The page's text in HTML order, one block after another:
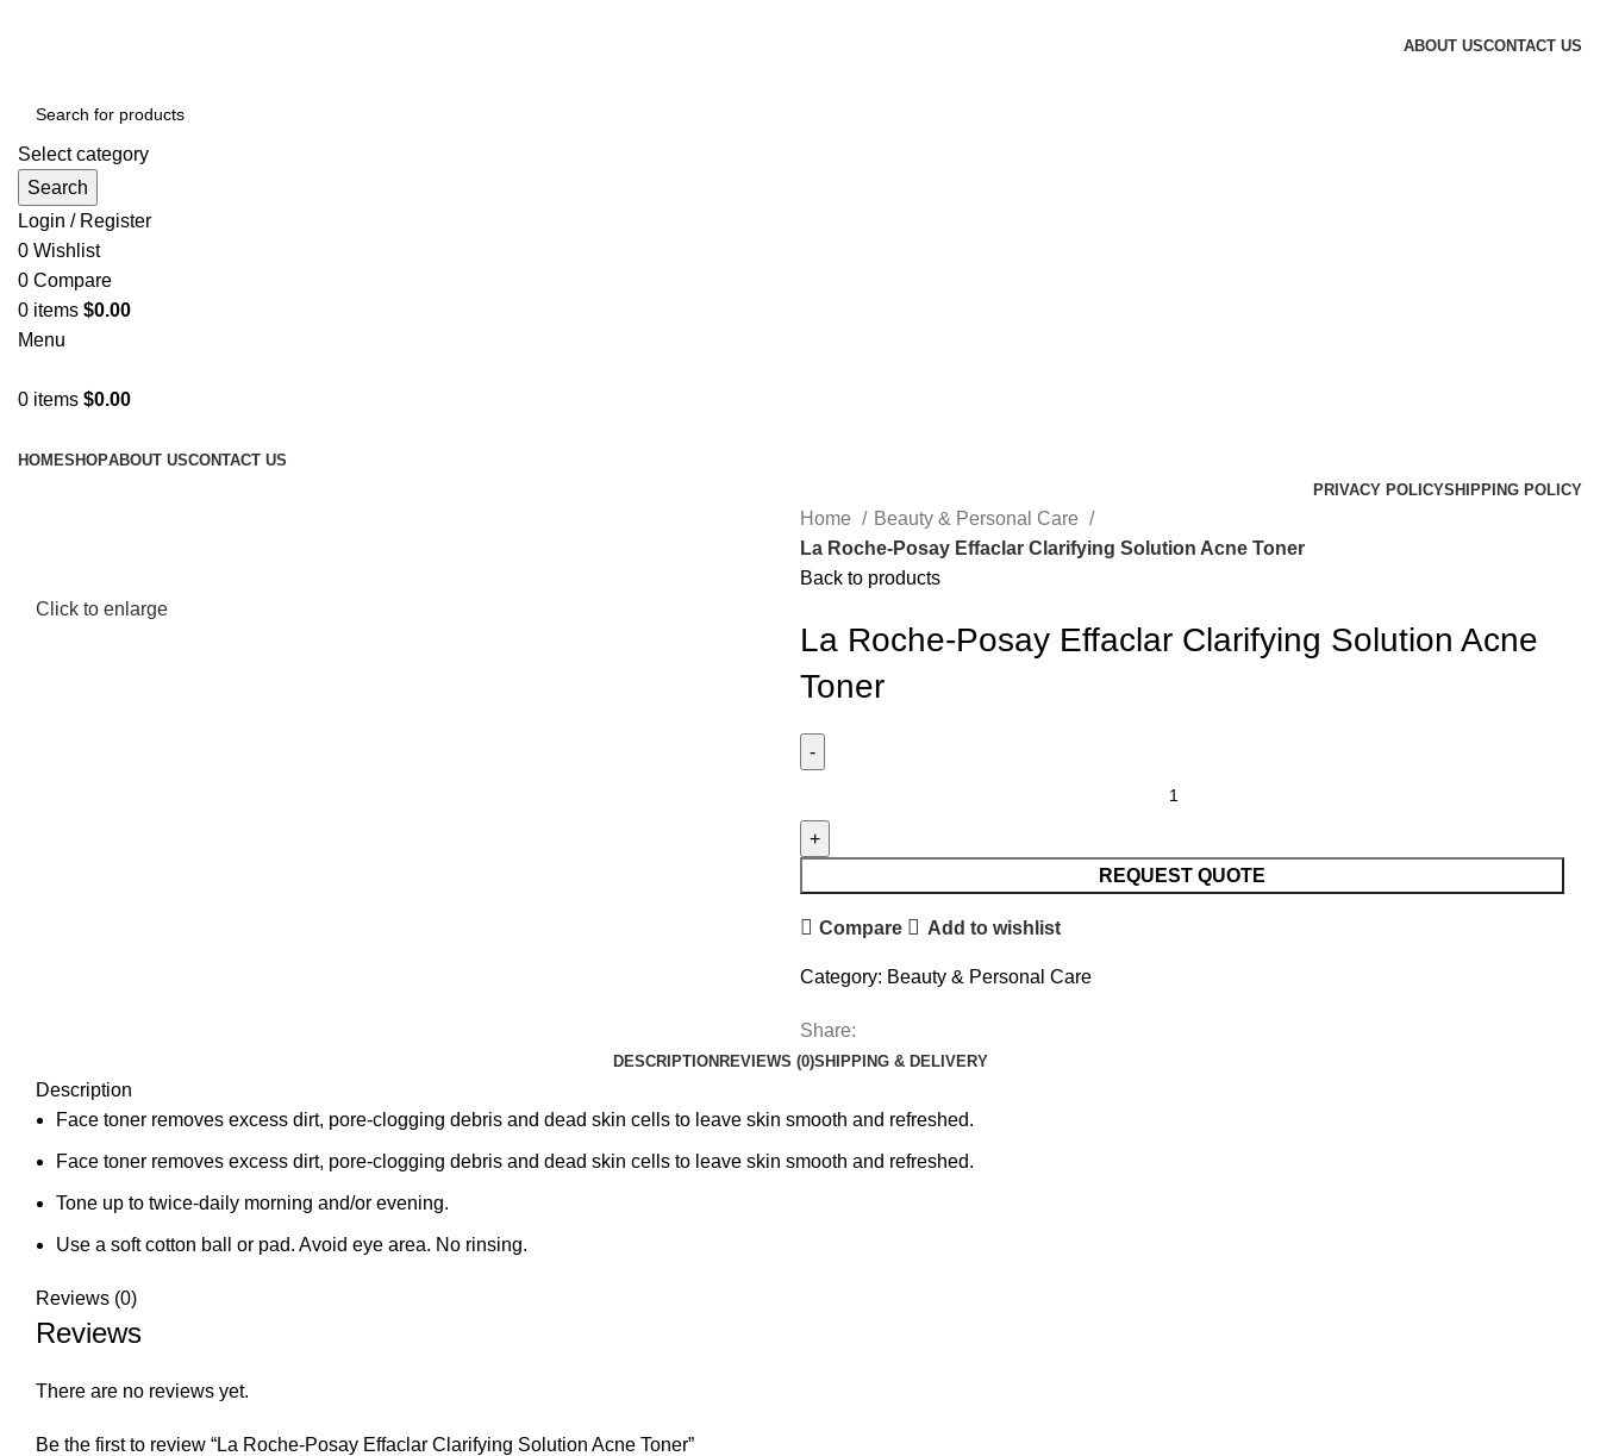
ABOUT USCONTACT US
Select category
Search
Login / Register
0 Wishlist
0 Compare
0 items $0.00
Menu
0 items $0.00
HOMESHOPABOUT USCONTACT US
PRIVACY POLICYSHIPPING POLICY
Click to enlarge
Home
Beauty & Personal Care
La Roche-Posay Effaclar Clarifying Solution Acne Toner
Back to products
La Roche-Posay Effaclar Clarifying Solution Acne
Toner
REQUEST QUOTE
Compare Add to wishlist
Category: Beauty & Personal Care
Share:
DESCRIPTION REVIEWS (0)SHIPPING & DELIVERY
Description
Face toner removes excess dirt, pore-clogging debris and dead skin cells to leave skin smooth and refreshed.
Face toner removes excess dirt, pore-clogging debris and dead skin cells to leave skin smooth and refreshed.
Tone up to twice-daily morning and/or evening.
Use a soft cotton ball or pad. Avoid eye area. No rinsing.
Reviews (0)
Reviews
There are no reviews yet.
Be the first to review “La Roche-Posay Effaclar Clarifying Solution Acne Toner”